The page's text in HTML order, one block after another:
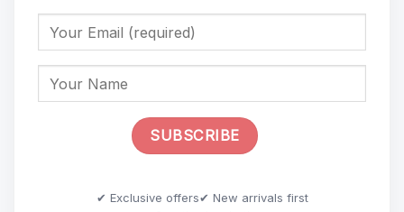
✔ Exclusive offers✔ New arrivals first